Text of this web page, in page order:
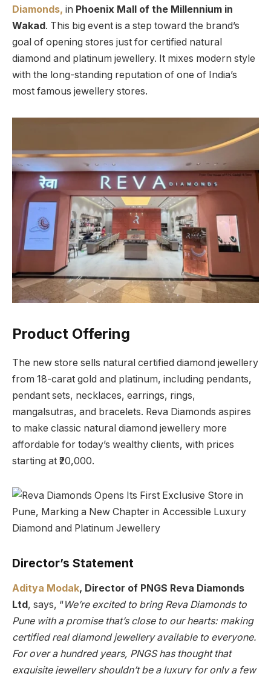
Diamonds, in Phoenix Mall of the Millennium in
Wakad. This big event is a step toward the brand’s
goal of opening stores just for certified natural
diamond and platinum jewellery. It mixes modern style
with the long-standing reputation of one of India’s
most famous jewellery stores.
Product Offering
The new store sells natural certified diamond jewellery
from 18-carat gold and platinum, including pendants,
pendant sets, necklaces, earrings, rings,
mangalsutras, and bracelets. Reva Diamonds aspires
to make classic natural diamond jewellery more
affordable for today’s wealthy clients, with prices
starting at ₹20,000.
Director’s Statement
Aditya Modak, Director of PNGS Reva Diamonds
Ltd , says, “We’re excited to bring Reva Diamonds to
Pune with a promise that’s close to our hearts: making
certified real diamond jewellery available to everyone.
For over a hundred years, PNGS has thought that
exquisite jewellery shouldn’t be a luxury for only a few